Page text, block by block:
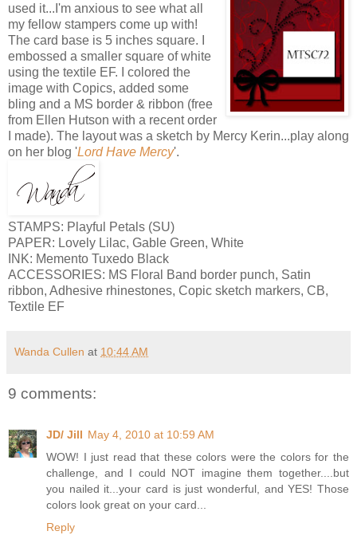
used it...I'm anxious to see what all
my fellow stampers come up with!
The card base is 5 inches square. I
embossed a smaller square of white
using the textile EF. I colored the
image with Copics, added some
bling and a MS border & ribbon (free
from Ellen Hutson with a recent order
I made). The layout was a sketch by Mercy Kerin...play along
on her blog 'Lord Have Mercy'.
STAMPS: Playful Petals (SU)
PAPER: Lovely Lilac, Gable Green, White
INK: Memento Tuxedo Black
ACCESSORIES: MS Floral Band border punch, Satin
ribbon, Adhesive rhinestones, Copic sketch markers, CB,
Textile EF
Wanda Cullen at 10:44 AM
9 comments:
JD/ Jill May 4, 2010 at 10:59 AM
WOW! I just read that these colors were the colors for the
challenge, and I could NOT imagine them together....but
you nailed it...your card is just wonderful, and YES! Those
colors look great on your card...
Reply